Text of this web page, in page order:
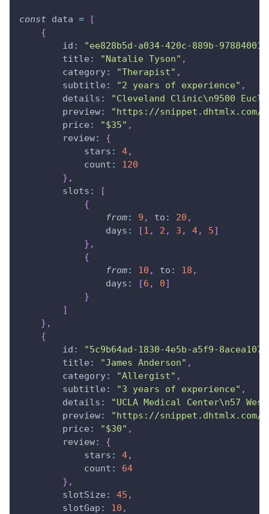
const data =
[
{
id :
"ee828b5d-a034-420c-889b-
title : "Natalie Tyson" ,
category: "Therapist" ,
subtitle : "2 years of experience" ,
details :
"Cleveland Clinic\n9500
preview:
"https://snippet.dhtmlx.com/
price : "$35" ,
review:
{
stars : 4,
count :
120
} ,
slots :
[
{
from: 9 , to : 20 ,
days : [1 , 2 , 3 , 4, 5]
} ,
{
from: 10 , to : 18 ,
days : [6 , 0]
}
]
} ,
{
id :
"5c9b64ad-1830-4e5b-a5f9-
title : "James Anderson" ,
category: "Allergist" ,
subtitle : "3 years of experience" ,
details :
"UCLA Medical Center\n57
preview:
"https://snippet.dhtmlx.com/
price : "$30" ,
review:
{
stars : 4,
count :
64
} ,
slotSize : 45 ,
slotGap : 10 ,